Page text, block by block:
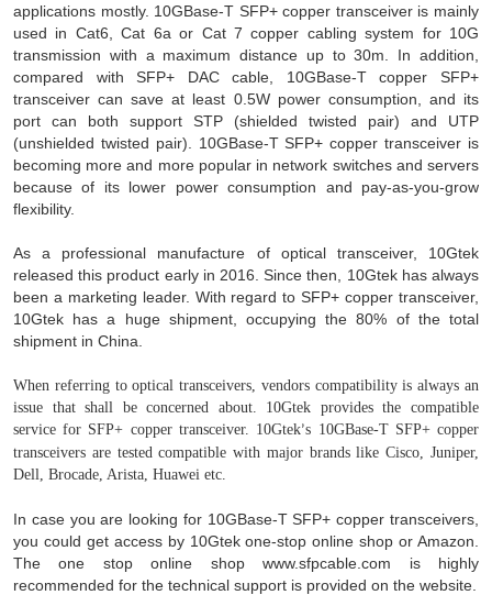
applications mostly. 10GBase-T SFP+ copper transceiver is mainly
used in Cat6, Cat 6a or Cat 7 copper cabling system for 10G
transmission with a maximum distance up to 30m. In addition,
compared with SFP+ DAC cable, 10GBase-T copper SFP+
transceiver can save at least 0.5W power consumption, and its
port can both support STP (shielded twisted pair) and UTP
(unshielded twisted pair). 10GBase-T SFP+ copper transceiver is
becoming more and more popular in network switches and servers
because of its lower power consumption and pay-as-you-grow
flexibility.
As a professional manufacture of optical transceiver, 10Gtek
released this product early in 2016. Since then, 10Gtek has always
been a marketing leader. With regard to SFP+ copper transceiver,
10Gtek has a huge shipment, occupying the 80% of the total
shipment in China.
When referring to optical transceivers, vendors compatibility is always an
issue that shall be concerned about. 10Gtek provides the compatible
service for SFP+ copper transceiver. 10Gtek’s 10GBase-T SFP+ copper
transceivers are tested compatible with major brands like Cisco, Juniper,
Dell, Brocade, Arista, Huawei etc.
In case you are looking for 10GBase-TSFP+ copper transceivers
you could get access by 10Gtek one-stop online shop or Amazon.
The one stop online shop www.sfpcable.com is highly
recommended for the technical support is provided on the website.